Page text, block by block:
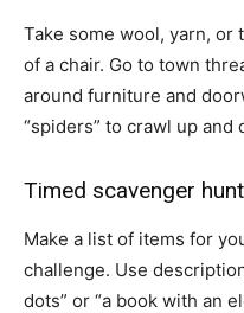
Take some wool, yarn, or
of a chair. Go to town
around furniture and
“spiders” to crawl up and
Timed scavenger hunt
Make a list of items for
challenge. Use
dots” or “a book with an